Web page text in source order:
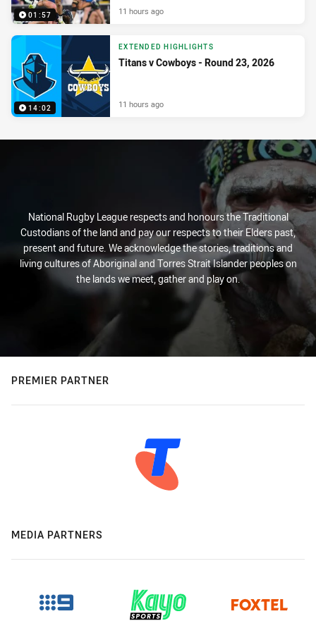
01:57 11 hours ago
14:02
EXTENDED HIGHLIGHTS
Titans v Cowboys - Round 23, 2026
11 hours ago
National Rugby League respects and honours the Traditional
Custodians of the land and pay our respects to their Elders past,
present and future. We acknowledge the stories, traditions and
living cultures of Aboriginal and Torres Strait Islander peoples on
the lands we meet, gather and play on.
PREMIER PARTNER
MEDIA PARTNERS